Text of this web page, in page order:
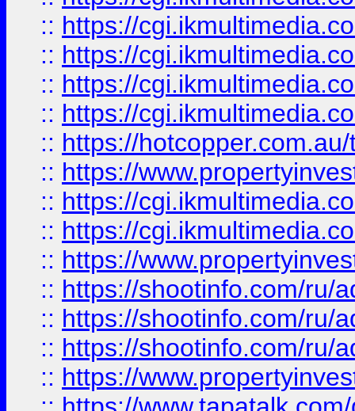
:: https://
:: https://
:: https://
:: https://
:: https://
:: https://
:: https://
:: https://
:: https://
:: https://shootinfo.com/ru/
:: https://shootinfo.com/ru/
:: https://shootinfo.com/ru/
:: https://